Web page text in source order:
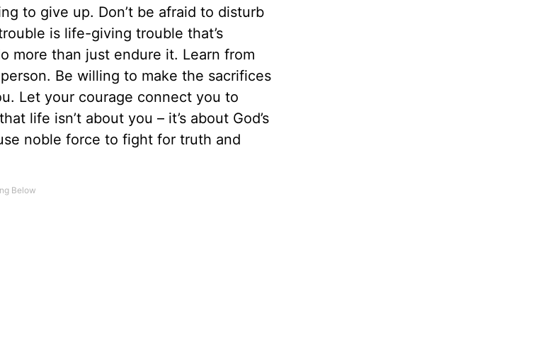
to give up. Don’t be afraid to disturb
is life-giving trouble that’s
more than just endure it. Learn from
Be willing to make the sacrifices
Let your courage connect you to
life isn’t about you – it’s about God’s
noble force to fight for truth and